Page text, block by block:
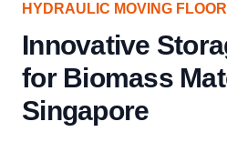
HYDRAULIC MOVING
Innovative
for Biomass
Singapore